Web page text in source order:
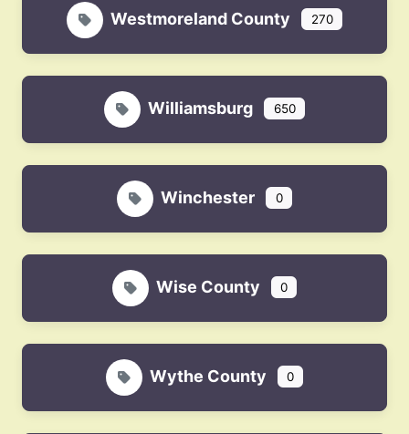
Westmoreland County 270
Williamsburg 650
Winchester 0
Wise County 0
Wythe County 0